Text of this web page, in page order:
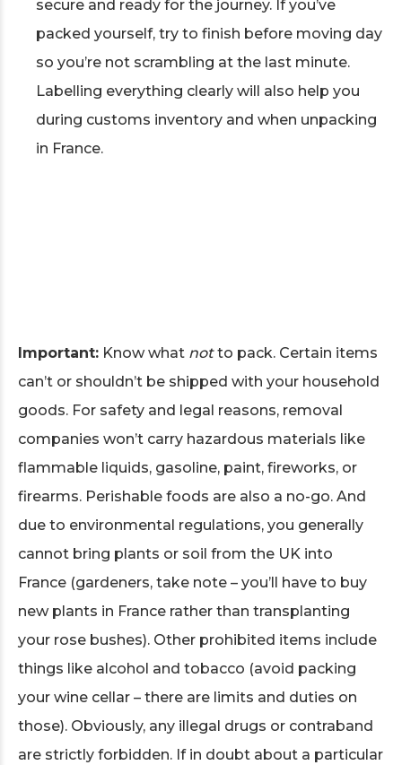
secure and ready for the journey. If you’ve
packed yourself, try to finish before moving day
so you’re not scrambling at the last minute.
Labelling everything clearly will also help you
during customs inventory and when unpacking
in France.
Important: Know what notto pack. Certain items
can’t or shouldn’t be shipped with your household
goods. For safety and legal reasons, removal
companies won’t carry hazardous materials like
flammable liquids, gasoline, paint, fireworks, or
firearms. Perishable foods are also a no-go. And
due to environmental regulations, you generally
cannot bring plants or soil from the UK into
France (gardeners, take note – you’ll have to buy
new plants in France rather than transplanting
your rose bushes). Other prohibited items include
things like alcohol and tobacco (avoid packing
your wine cellar – there are limits and duties on
those). Obviously, any illegal drugs or contraband
are strictly forbidden. If in doubt about a particular